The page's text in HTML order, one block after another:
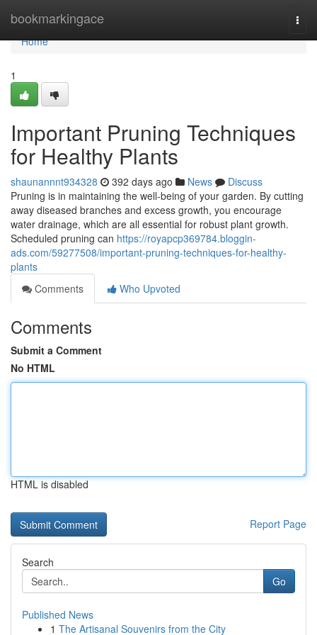
bookmarkingace
Home
Home
1
Important Pruning Techniques
for Healthy Plants
shaunannnt934328 392 days ago News
Discuss
Pruning is in maintaining the well-being of your garden. By cutting
away diseased branches and excess growth, you encourage
water drainage, which are all essential for robust plant growth.
Scheduled pruning can https://royapcp369784.bloggin-
ads.com/59277508/important-pruning-techniques-for-healthy-
plants
Comments
Who Upvoted
Comments
Submit a Comment
No HTML
HTML is disabled
Report Page
Search
Go
Published News
1 The Artisanal Souvenirs from the City